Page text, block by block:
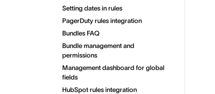
Setting dates in rules
PagerDuty rules integration
Bundles FAQ
Bundle management and
permissions
Management dashboard for global
fields
HubSpot rules integration